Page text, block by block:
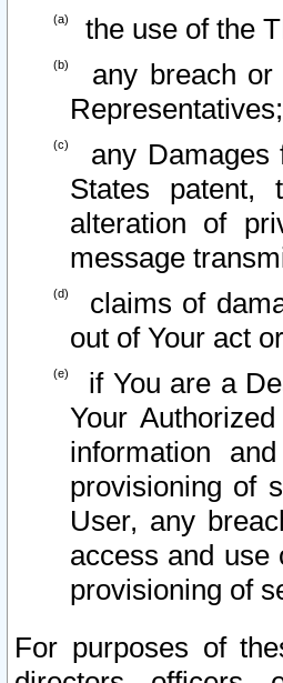
the use of the
any breach or
Representatives;
any Damages
States patent,
alteration of
message
claims of
out of Your act
if You are a
Your
information
provisioning of
User, any
access and use
provisioning of
For purposes of